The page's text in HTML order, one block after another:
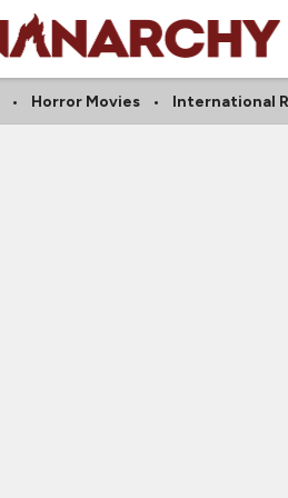
Horror Movies International